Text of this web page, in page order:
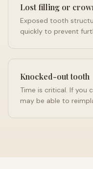
Lost filling or
Exposed tooth
quickly to prevent
Knocked-out tooth
Time is critical. If you
may be able to